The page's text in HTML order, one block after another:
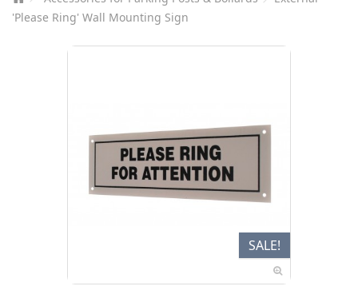
'Please Ring' Wall Mounting Sign
SALE!